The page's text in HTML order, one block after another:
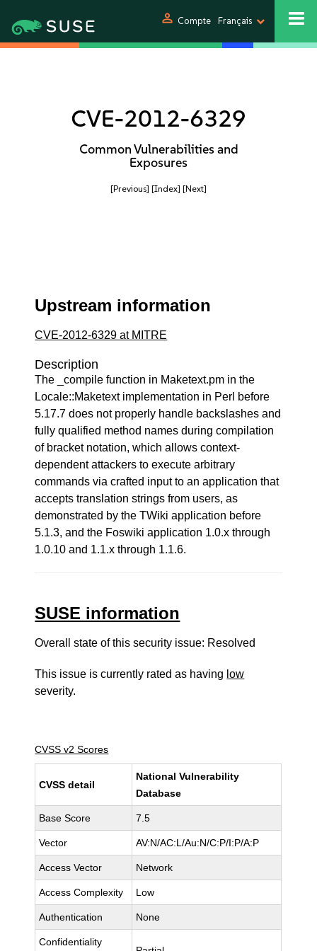
person Compte Français
CVE-2012-6329
Common Vulnerabilities and
Exposures
[Previous] [Index] [Next]
Upstream information
CVE-2012-6329 at MITRE
Description
The _compile function in Maketext.pm in the
Locale::Maketext implementation in Perl before
5.17.7 does not properly handle backslashes and
fully qualified method names during compilation
of bracket notation, which allows context-
dependent attackers to execute arbitrary
commands via crafted input to an application that
accepts translation strings from users, as
demonstrated by the TWiki application before
5.1.3, and the Foswiki application 1.0.x through
1.0.10 and 1.1.x through 1.1.6.
SUSE information
Overall state of this security issue: Resolved
This issue is currently rated as having low
severity.
CVSS v2 Scores
CVSS detail
National Vulnerability
Database
Base Score 7.5
Vector AV:N/AC:L/Au:N/C:P/I:P/A:P
Access Vector Network
Access Complexity Low
Authentication None
Confidentiality